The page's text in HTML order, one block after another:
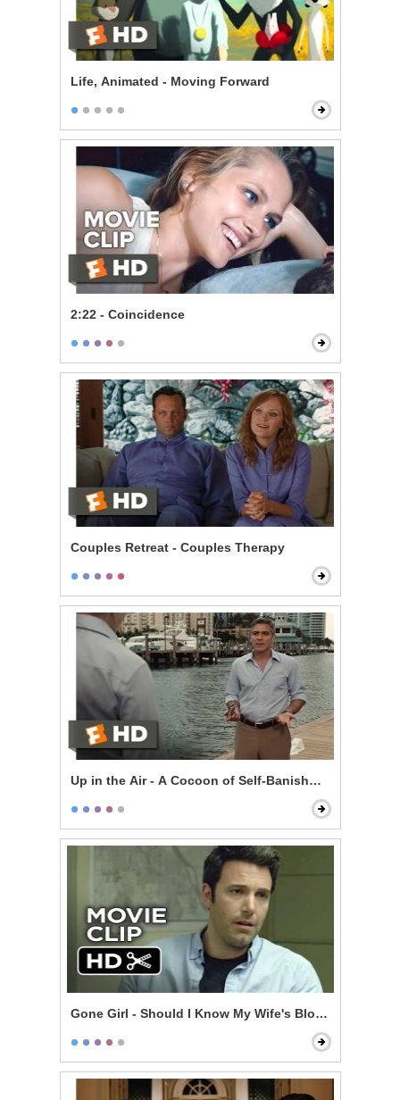
Life, Animated - Moving Forward
2:22 - Coincidence
Couples Retreat - Couples Therapy
Up in the Air - A Cocoon of Self-Banishment
Gone Girl - Should I Know My Wife's Blood Type?